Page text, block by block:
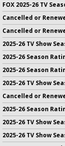
FOX 2025-26 TV
Cancelled or
Cancelled or
2025-26 TV Show
2025-26 Season
2025-26 Season
2025-26 TV Show
Cancelled or
2025-26 Season
2025-26 TV Show
2025-26 TV Show